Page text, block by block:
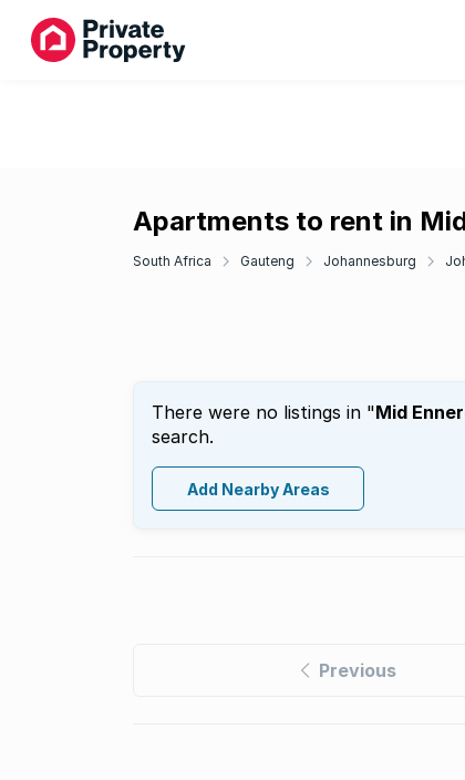
Apartments to rent in
South Africa Gauteng Johannesburg
There were no listings in "Mid
search.
Add Nearby Areas
Previous